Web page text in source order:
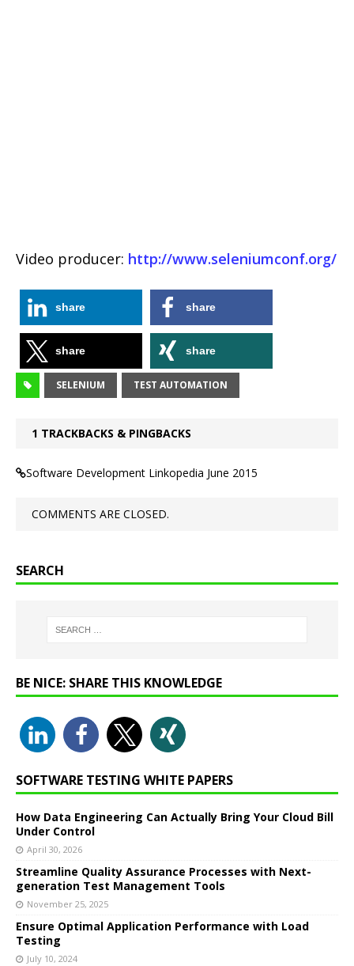
Video producer: http://www.seleniumconf.org/
share share
share share
SELENIUM TEST AUTOMATION
1 TRACKBACKS & PINGBACKS
Software Development Linkopedia June 2015
COMMENTS ARE CLOSED.
SEARCH
BE NICE: SHARE THIS KNOWLEDGE
SOFTWARE TESTING WHITE PAPERS
How Data Engineering Can Actually Bring Your Cloud Bill
Under Control
April 30, 2026
Streamline Quality Assurance Processes with Next-
generation Test Management Tools
November 25, 2025
Ensure Optimal Application Performance with Load
Testing
July 10, 2024